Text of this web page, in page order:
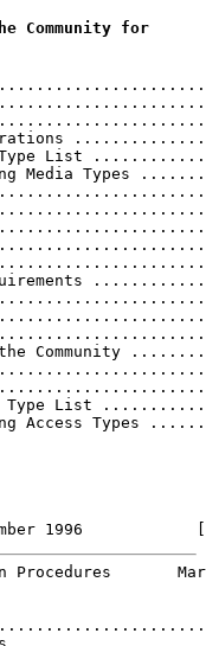
Community for
Type List
Media Types
the Community
Type List
Access Types
1996
Procedures